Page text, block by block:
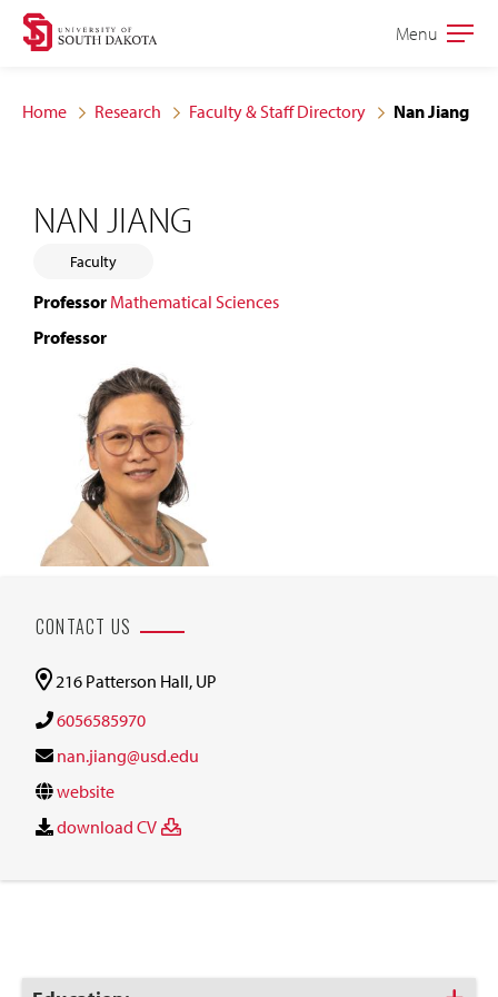
Skip
site
Skip
content
Open
Menu
Home Research Faculty & Staff Directory Nan Jiang
NAN JIANG
Faculty
Professor Mathematical Sciences
Professor
CONTACT US
216 Patterson Hall, UP
6056585970
nan.jiang@usd.edu
website
download CV